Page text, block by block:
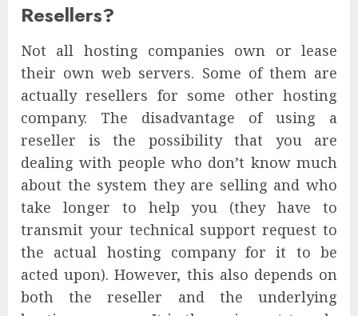
Resellers?
Not all hosting companies own or lease
their own web servers. Some of them are
actually resellers for some other hosting
company. The disadvantage of using a
reseller is the possibility that you are
dealing with people who don’t know much
about the system they are selling and who
take longer to help you (they have to
transmit your technical support request to
the actual hosting company for it to be
acted upon). However, this also depends on
both the reseller and the underlying